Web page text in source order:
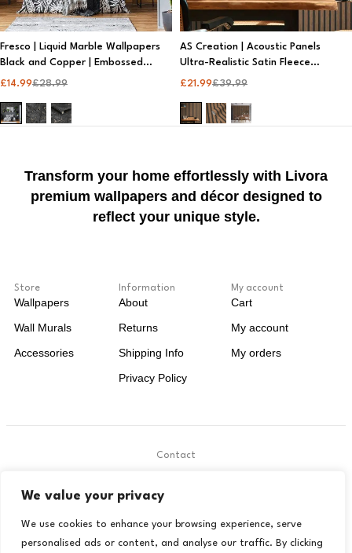
We value your privacy
We use cookies to enhance your browsing experience, serve
personalised ads or content, and analyse our traffic. By clicking
Fresco | Liquid Marble Wallpapers
Black and Copper | Embossed
Wallpaper
£28.99
£14.99
AS Creation | Acoustic Panels
Ultra-Realistic Satin Fleece
Wallpaper | Metallic Wallpaper
£39.99
£21.99
Transform your home effortlessly with Livora
premium wallpapers and décor designed to
reflect your unique style.
Store
Wallpapers
Wall Murals
Accessories
Information
About
Returns
Shipping Info
Privacy Policy
My account
Cart
My account
My orders
Contact
contact@livora.co.uk